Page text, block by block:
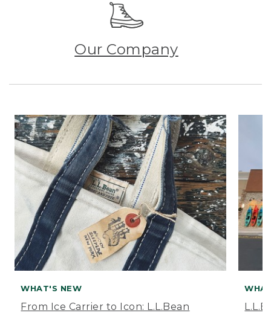
Our Company
WHAT'S NEW
From Ice Carrier to Icon: L.L.Bean